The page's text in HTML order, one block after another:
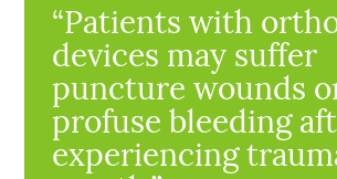
“Patients with
devices may suffer
puncture wounds
profuse bleeding
experiencing